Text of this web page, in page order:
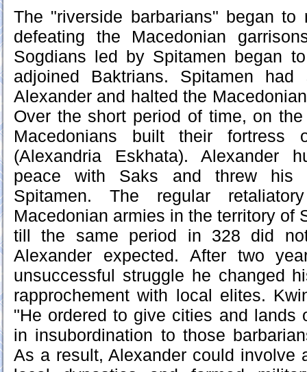
The "riverside barbarians" began
defeating the Macedonian
Sogdians led by Spitamen began
adjoined Baktrians. Spitamen
Alexander and halted the
Over the short period of time, on
Macedonians built their fortress
(Alexandria Eskhata). Alexander
peace with Saks and threw his
Spitamen. The regular
Macedonian armies in the territory of
till the same period in 328 did
Alexander expected. After two
unsuccessful struggle he changed
rapprochement with local elites.
"He ordered to give cities and lands
in insubordination to those
As a result, Alexander could involve